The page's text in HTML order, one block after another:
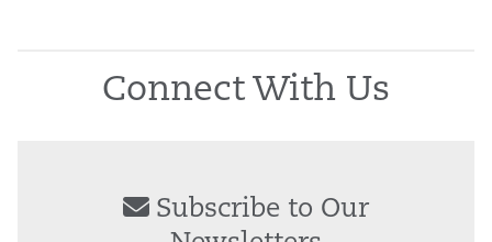
Connect With Us
Subscribe to Our